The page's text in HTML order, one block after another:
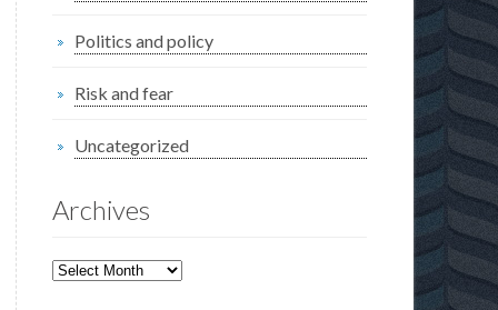
Politics and policy
Risk and fear
Uncategorized
Archives
Archives